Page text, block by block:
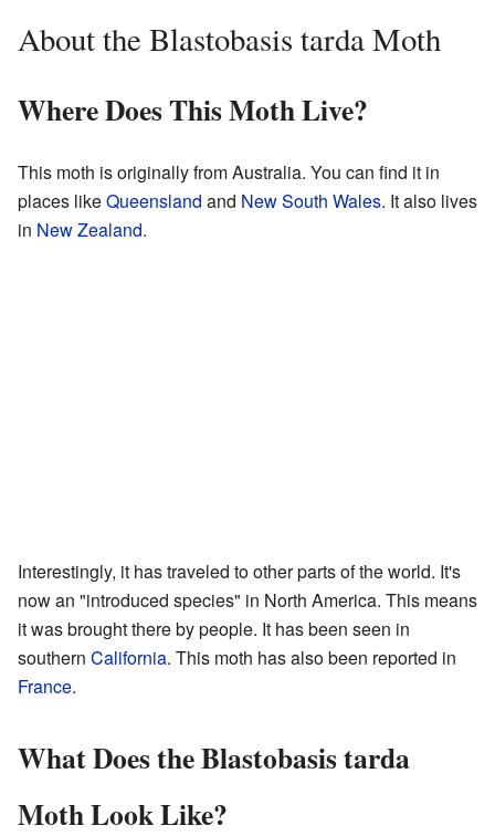
About the Blastobasis tarda Moth
Where Does This Moth Live?
This moth is originally from Australia. You can find it in
places likeQueensland and New South Wales. It also lives
in New Zealand.
Interestingly, it has traveled to other parts of the world. It's
now an "introduced species" in North America. This means
it was brought there by people. It has been seen in
southern California. This moth has also been reported in
France.
What Does the Blastobasis tarda
Moth Look Like?